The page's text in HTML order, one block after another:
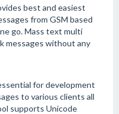
best and easiest
from GSM based
go. Mass text multi
messages without any
for development
to various clients all
supports Unicode